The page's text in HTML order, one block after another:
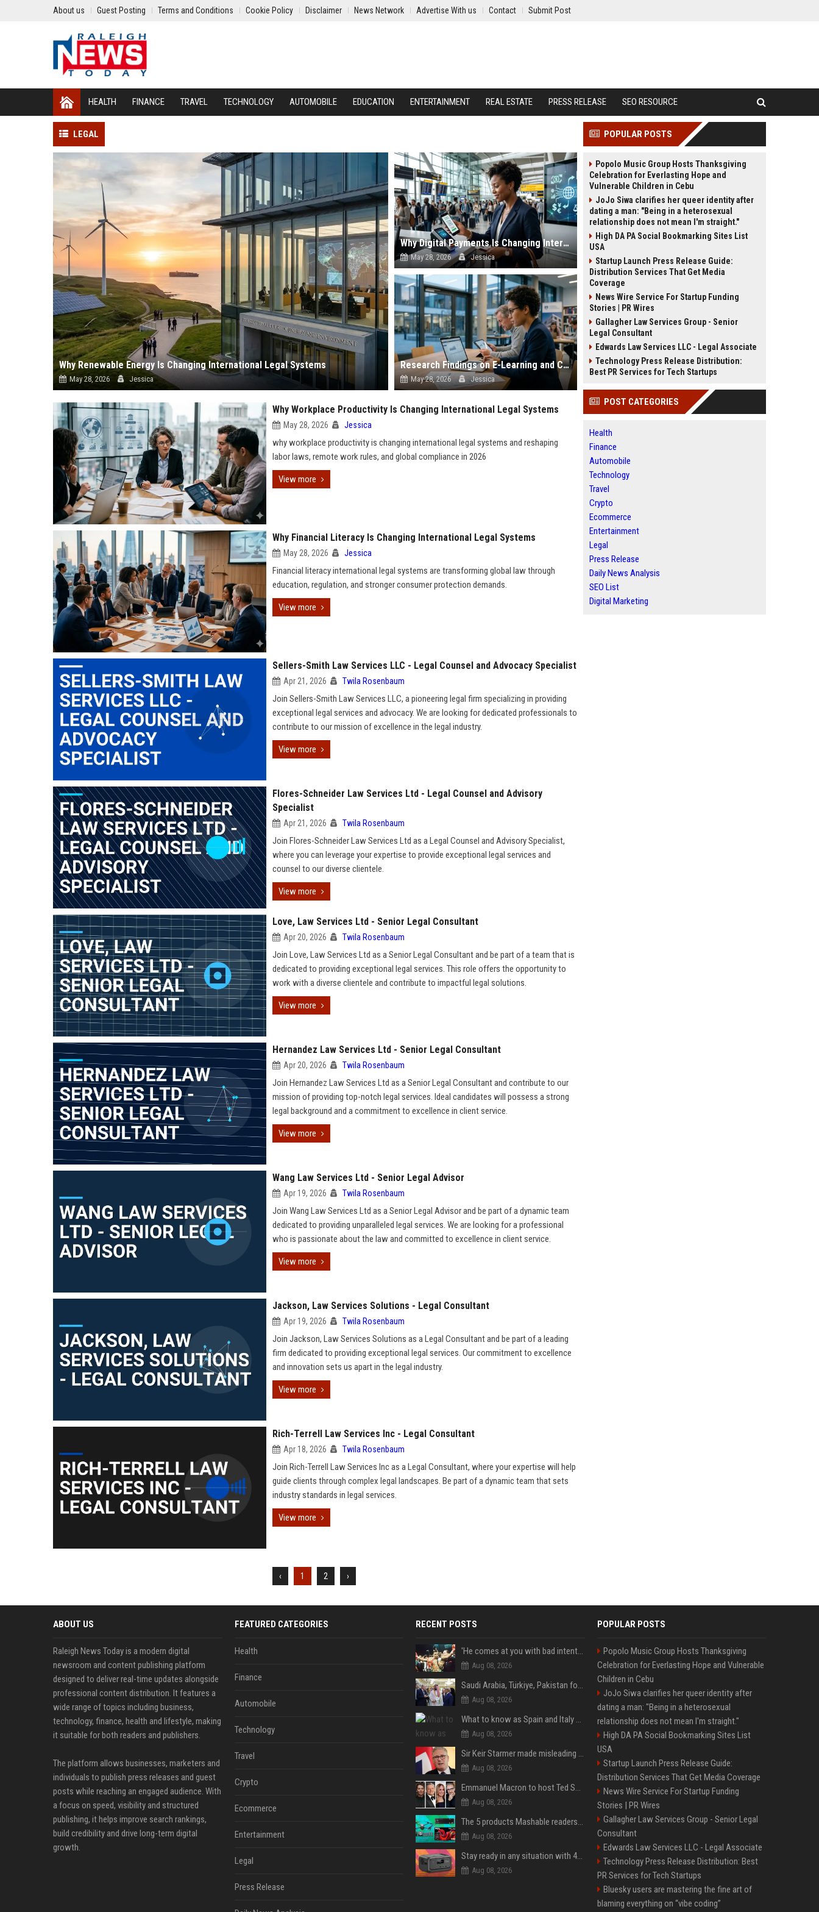
About us Guest Posting Terms and Conditions Cookie Policy Disclaimer News Network Advertise With us Contact Submit Post
HEALTH FINANCE TRAVEL TECHNOLOGY AUTOMOBILE EDUCATION ENTERTAINMENT REAL ESTATE PRESS RELEASE SEO RESOURCE
LEGAL
Why Renewable Energy Is Changing International Legal Systems
May 28, 2026 Jessica
Why Digital Payments Is Changing International Legal Systems
May 28, 2026 Jessica
Research Findings on E-Learning and Consumer Rights
May 28, 2026 Jessica
Why Workplace Productivity Is Changing International Legal Systems
May 28, 2026 Jessica
why workplace productivity is changing international legal systems and reshaping
labor laws, remote work rules, and global compliance in 2026
View more
Why Financial Literacy Is Changing International Legal Systems
May 28, 2026 Jessica
Financial literacy international legal systems are transforming global law through
education, regulation, and stronger consumer protection demands.
View more
Sellers-Smith Law Services LLC - Legal Counsel and Advocacy Specialist
Apr 21, 2026 Twila Rosenbaum
Join Sellers-Smith Law Services LLC, a pioneering legal firm specializing in providing
exceptional legal services and advocacy. We are looking for dedicated professionals to
contribute to our mission of excellence in the legal industry.
View more
Flores-Schneider Law Services Ltd - Legal Counsel and Advisory
Specialist
Apr 21, 2026 Twila Rosenbaum
Join Flores-Schneider Law Services Ltd as a Legal Counsel and Advisory Specialist,
where you can leverage your expertise to provide exceptional legal services and
counsel to our diverse clientele.
View more
Love, Law Services Ltd - Senior Legal Consultant
Apr 20, 2026 Twila Rosenbaum
Join Love, Law Services Ltd as a Senior Legal Consultant and be part of a team that is
dedicated to providing exceptional legal services. This role offers the opportunity to
work with a diverse clientele and contribute to impactful legal solutions.
View more
Hernandez Law Services Ltd - Senior Legal Consultant
Apr 20, 2026 Twila Rosenbaum
Join Hernandez Law Services Ltd as a Senior Legal Consultant and contribute to our
mission of providing top-notch legal services. Ideal candidates will possess a strong
legal background and a commitment to excellence in client service.
View more
Wang Law Services Ltd - Senior Legal Advisor
Apr 19, 2026 Twila Rosenbaum
Join Wang Law Services Ltd as a Senior Legal Advisor and be part of a dynamic team
dedicated to providing unparalleled legal services. We are looking for a professional
who is passionate about the law and committed to excellence in client service.
View more
Jackson, Law Services Solutions - Legal Consultant
Apr 19, 2026 Twila Rosenbaum
Join Jackson, Law Services Solutions as a Legal Consultant and be part of a leading
firm dedicated to providing exceptional legal services. Our commitment to excellence
and innovation sets us apart in the legal industry.
View more
Rich-Terrell Law Services Inc - Legal Consultant
Apr 18, 2026 Twila Rosenbaum
Join Rich-Terrell Law Services Inc as a Legal Consultant, where your expertise will help
guide clients through complex legal landscapes. Be part of a dynamic team that sets
industry standards in legal services.
View more
‹ 1 2 ›
POPULAR POSTS
Popolo Music Group Hosts Thanksgiving
Celebration for Everlasting Hope and
Vulnerable Children in Cebu
JoJo Siwa clarifies her queer identity after
dating a man: "Being in a heterosexual
relationship does not mean I'm straight."
High DA PA Social Bookmarking Sites List
USA
Startup Launch Press Release Guide:
Distribution Services That Get Media
Coverage
News Wire Service For Startup Funding
Stories | PR Wires
Gallagher Law Services Group - Senior
Legal Consultant
Edwards Law Services LLC - Legal Associate
Technology Press Release Distribution:
Best PR Services for Tech Startups
POST CATEGORIES
Health
Finance
Automobile
Technology
Travel
Crypto
Ecommerce
Entertainment
Legal
Press Release
Daily News Analysis
SEO List
Digital Marketing
ABOUT US
Raleigh News Today is a modern digital
newsroom and content publishing platform
designed to deliver real-time updates alongside
professional content distribution. It features a
wide range of topics including business,
technology, finance, health and lifestyle, making
it suitable for both readers and publishers.
The platform allows businesses, marketers and
individuals to publish press releases and guest
posts while reaching an engaged audience. With
a focus on speed, visibility and structured
publishing, it helps improve search rankings,
build credibility and drive long-term digital
growth.
FEATURED CATEGORIES
Health
Finance
Automobile
Technology
Travel
Crypto
Ecommerce
Entertainment
Legal
Press Release
RECENT POSTS
'He comes at you with bad intentions': Mike Tyson names the modern-day fighter who reminds him of his prime self
Aug 08, 2026
Saudi Arabia, Türkiye, Pakistan form 'Islamic NATO' defense pact
Aug 08, 2026
What to know as Spain and Italy escalate border dispute
Aug 08, 2026
Sir Keir Starmer made misleading defence spending claim, watchdog says
Aug 08, 2026
Emmanuel Macron to host Ted Sarandos, Donna Langley among global leaders at Lumière Summit
Aug 08, 2026
The 5 products Mashable readers are buying this week
Aug 08, 2026
Stay ready in any situation with 43% off the Bluetti Elite 10 mini portable power station
Aug 08, 2026
POPULAR POSTS
Popolo Music Group Hosts Thanksgiving
Celebration for Everlasting Hope and Vulnerable
Children in Cebu
JoJo Siwa clarifies her queer identity after
dating a man: "Being in a heterosexual
relationship does not mean I'm straight."
High DA PA Social Bookmarking Sites List
USA
Startup Launch Press Release Guide:
Distribution Services That Get Media Coverage
News Wire Service For Startup Funding
Stories | PR Wires
Gallagher Law Services Group - Senior Legal
Consultant
Edwards Law Services LLC - Legal Associate
Technology Press Release Distribution: Best
PR Services for Tech Startups
Bluesky users are mastering the fine art of
blaming everything on “vibe coding”